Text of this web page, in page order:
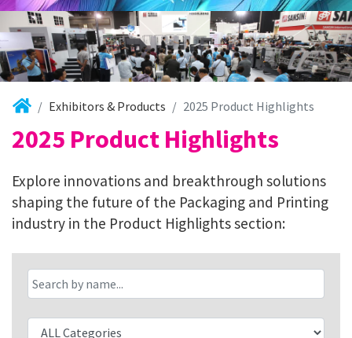
Exhibitors & Products 2025 Product Highlights
2025 Product Highlights
Explore innovations and breakthrough solutions
shaping the future of the Packaging and Printing
industry in the Product Highlights section: